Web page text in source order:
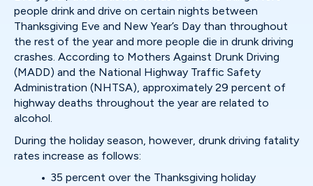
people drink and drive on certain nights between
Thanksgiving Eve and New Year’s Day than throughout
the rest of the year and more people die in drunk driving
crashes. According to Mothers Against Drunk Driving
(MADD) and the National Highway Traffic Safety
Administration (NHTSA), approximately 29 percent of
highway deaths throughout the year are related to
alcohol.
During the holiday season, however, drunk driving fatality
rates increase as follows:
35 percent over the Thanksgiving holiday